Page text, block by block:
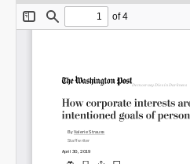
SHARE